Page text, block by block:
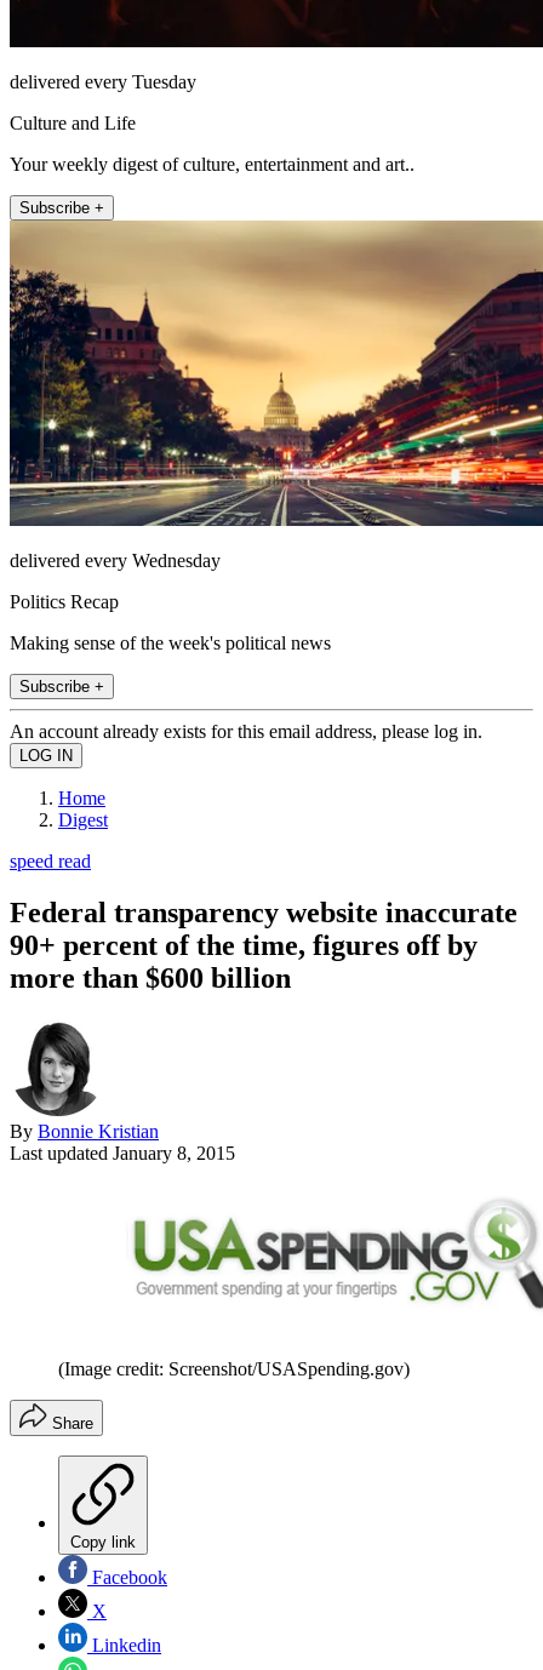
delivered every Tuesday
Culture and Life
Your weekly digest of culture, entertainment and art..
Subscribe +
delivered every Wednesday
Politics Recap
Making sense of the week's political news
Subscribe +
An account already exists for this email address, please log in.
Home
Digest
speed read
Federal transparency website inaccurate
90+ percent of the time, figures off by
more than $600 billion
By Bonnie Kristian
Last updated January 8, 2015
(Image credit: Screenshot/USASpending.gov)
Share
Copy link
Facebook
X
Linkedin